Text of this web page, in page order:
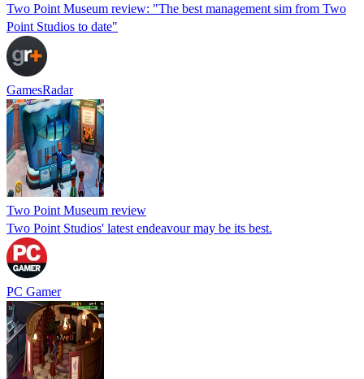
Two Point Museum review: "The best management sim from Two
Point Studios to date"
GamesRadar
Two Point Museum review
Two Point Studios' latest endeavour may be its best.
PC Gamer